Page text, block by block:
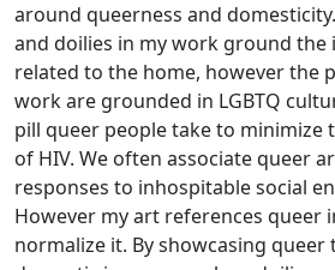
around queerness and
and doilies in my work ground the
related to the home, however the
work are grounded in LGBTQ
pill queer people take to minimize
of HIV. We often associate queer
responses to inhospitable social
However my art references queer
normalize it. By showcasing queer